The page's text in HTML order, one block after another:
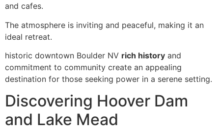
and cafes.
The atmosphere is inviting and peaceful, making it an
ideal retreat.
historic downtown Boulder NV rich history and
commitment to community create an appealing
destination for those seeking power in a serene setting.
Discovering Hoover Dam
and Lake Mead